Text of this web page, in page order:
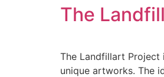
The
The Landfillart
unique artworks. The